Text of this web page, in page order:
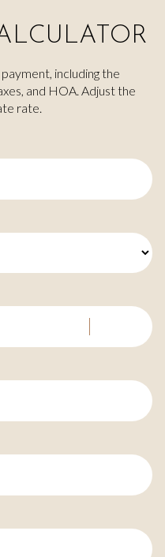
including the
and HOA. Adjust the
rate.